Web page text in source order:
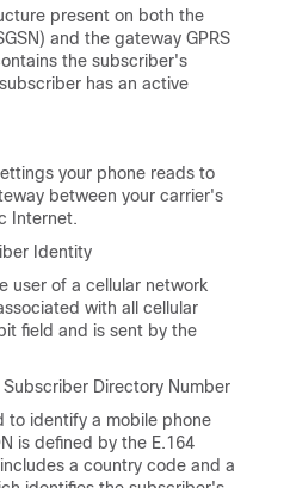
present on both the
and the gateway GPRS
the subscriber's
has an active
your phone reads to
between your carrier's
Internet.
Identity
user of a cellular network
with all cellular
field and is sent by the
Directory Number
to identify a mobile phone
is defined by the E.164
a country code and a